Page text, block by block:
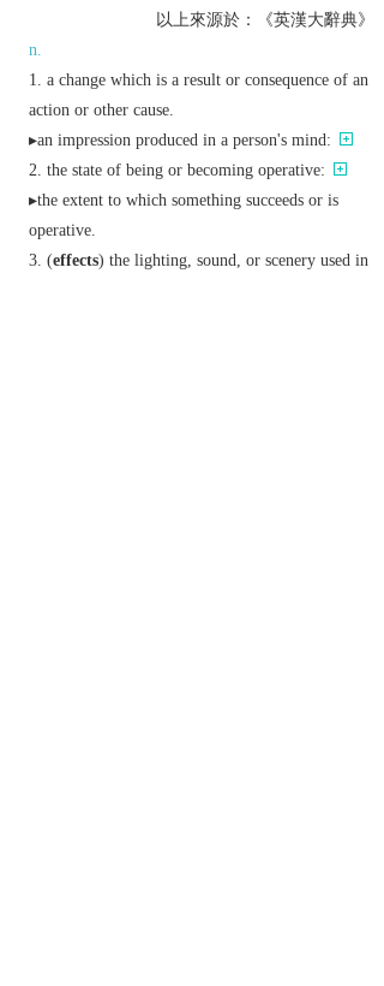
以上來源於：《英漢大辭典》
n.
a change which is a result or consequence of an
action or other cause.
▸an impression produced in a person's mind:
the state of being or becoming operative:
▸the extent to which something succeeds or is
operative.
(effects) the lighting, sound, or scenery used in